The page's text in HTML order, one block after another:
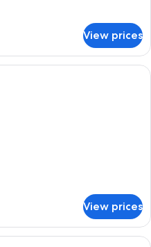
View prices
A modern bedroom with a large
View prices
A modern bedroom with a large